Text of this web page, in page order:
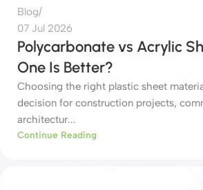
Blog
07 Jul 2026
Polycarbonate vs Acrylic
One Is Better?
Choosing the right plastic sheet
decision for construction projects,
architectur...
Continue Reading